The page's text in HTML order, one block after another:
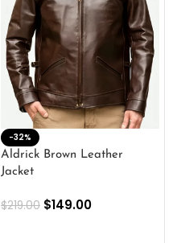
-32%
Aldrick Brown Leather
Jacket
$219.00 $149.00